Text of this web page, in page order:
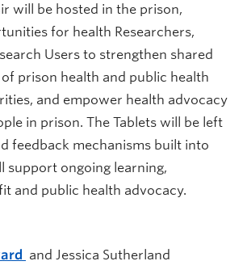
will be hosted in the prison,
for health Researchers,
Users to strengthen shared
prison health and public health
and empower health advocacy
in prison. The Tablets will be left
feedback mechanisms built into
support ongoing learning,
and public health advocacy.
and Jessica Sutherland